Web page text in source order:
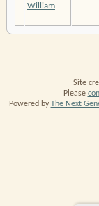
William
Site
Please
Powered byThe Next